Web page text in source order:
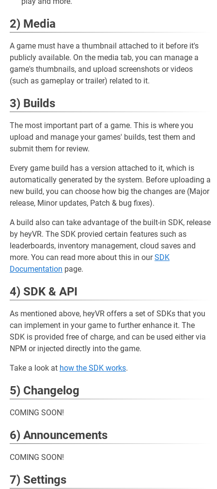
2) Media
A game must have a thumbnail attached to it before it's
publicly available. On the media tab, you can manage a
game's thumbnails, and upload screenshots or videos
(such as gameplay or trailer) related to it.
3) Builds
The most important part of a game. This is where you
upload and manage your games' builds, test them and
submit them for review.
Every game build has a version attached to it, which is
automatically generated by the system. Before uploading a
new build, you can choose how big the changes are (Major
release, Minor updates, Patch & bug fixes).
A build also can take advantage of the built-in SDK, release
by heyVR. The SDK provied certain features such as
leaderboards, inventory management, cloud saves and
more. You can read more about this in ourSDK
Documentation page.
4) SDK & API
As mentioned above, heyVR offers a set of SDKs that you
can implement in your game to further enhance it. The
SDK is provided free of charge, and can be used either via
NPM or injected directly into the game.
Take a look at how the SDK works.
5) Changelog
COMING SOON!
6) Announcements
COMING SOON!
7) Settings